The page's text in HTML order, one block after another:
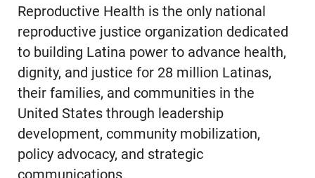
Reproductive Health is the only national
reproductive justice organization dedicated
to building Latina power to advance health,
dignity, and justice for 28 million Latinas,
their families, and communities in the
United States through leadership
development, community mobilization,
policy advocacy, and strategic
communications.